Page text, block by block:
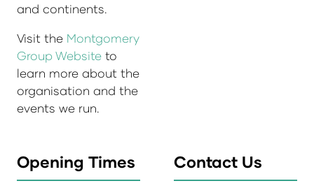
and continents.
Visit the Montgomery
Group Website to
learn more about the
organisation and the
events we run.
Opening Times Contact Us